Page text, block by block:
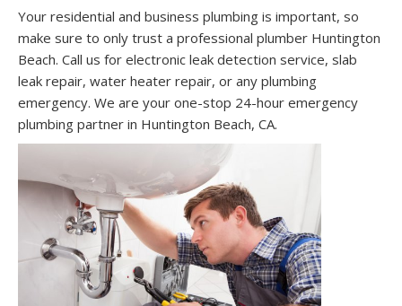
Your residential and business plumbing is important, so
make sure to only trust a professional plumber Huntington
Beach. Call us for electronic leak detection service, slab
leak repair, water heater repair, or any plumbing
emergency. We are your one-stop 24-hour emergency
plumbing partner in Huntington Beach, CA.